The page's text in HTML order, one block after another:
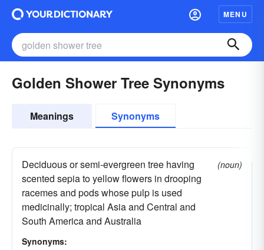
MENU
Golden Shower Tree Synonyms
Meanings Synonyms
Deciduous or semi-evergreen tree having
scented sepia to yellow flowers in drooping
racemes and pods whose pulp is used
medicinally; tropical Asia and Central and
South America and Australia
(noun)
Synonyms: